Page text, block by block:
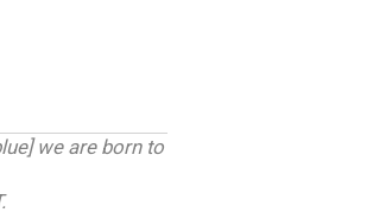
we are born to